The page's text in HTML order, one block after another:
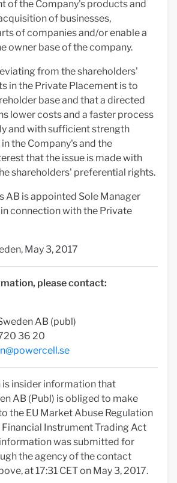
of the Company's products and
of businesses,
of companies and/or enable a
owner base of the company.
from the shareholders'
in the Private Placement is to
base and that a directed
lower costs and a faster process
and with sufficient strength
the Company's and the
that the issue is made with
shareholders' preferential rights.
AB is appointed Sole Manager
connection with the Private
May 3, 2017
please contact:
AB (publ)
36 20
insider information that
AB (Publ) is obliged to make
the EU Market Abuse Regulation
Instrument Trading Act
was submitted for
the agency of the contact
at 17:31 CET on May 3, 2017.